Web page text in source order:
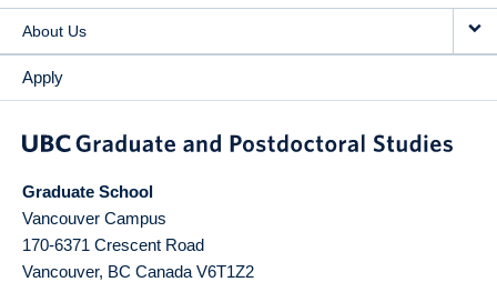
About Us
Apply
Graduate School
Vancouver Campus
170-6371 Crescent Road
Vancouver, BC Canada V6T1Z2